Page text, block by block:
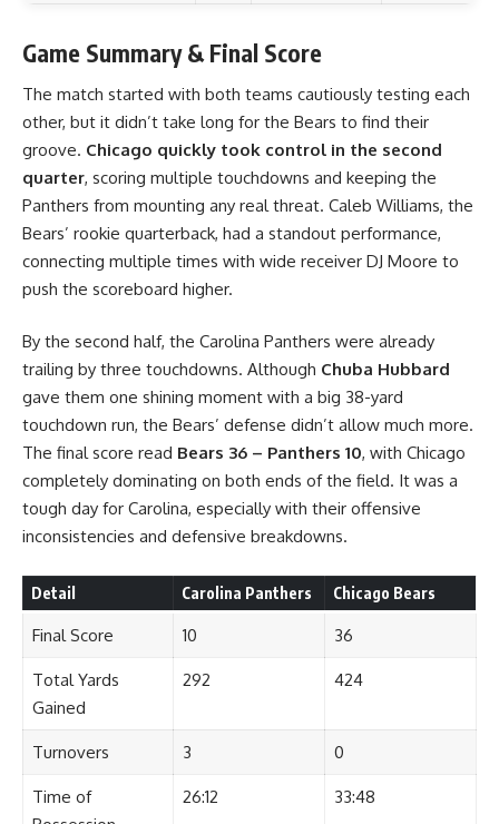
Game Summary & Final Score
The match started with both teams cautiously testing each
other, but it didn’t take long for the Bears to find their
groove. Chicago quickly took control in the second
quarter, scoring multiple touchdowns and keeping the
Panthers from mounting any real threat. Caleb Williams, the
Bears’ rookie quarterback, had a standout performance,
connecting multiple times with wide receiver DJ Moore to
push the scoreboard higher.
By the second half, the Carolina Panthers were already
trailing by three touchdowns. Although Chuba Hubbard
gave them one shining moment with a big 38-yard
touchdown run, the Bears’ defense didn’t allow much more.
The final score read Bears 36 – Panthers 10, with Chicago
completely dominating on both ends of the field. It was a
tough day for Carolina, especially with their offensive
inconsistencies and defensive breakdowns.
Detail Carolina Panthers Chicago Bears
Final Score 10 36
Total Yards
Gained
292 424
Turnovers 3 0
Time of
26:12 33:48